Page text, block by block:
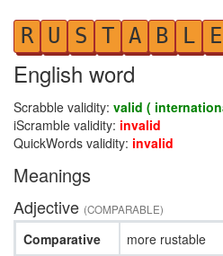
R U S T A B L E
English word
Scrabble validity: valid (
iScramble validity: invalid
QuickWords validity: invalid
Meanings
Adjective (COMPARABLE)
Comparative
more rustable